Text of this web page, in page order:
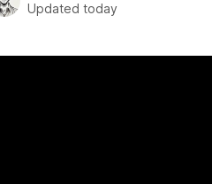
Updated today